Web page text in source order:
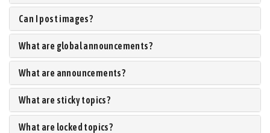
Can I post images?
What are global announcements?
What are announcements?
What are sticky topics?
What are locked topics?